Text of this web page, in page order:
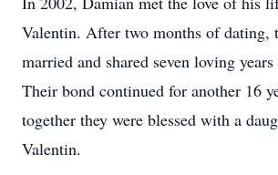
Valentin. After two months of dating,
married and shared seven loving
Their bond continued for another 16
together they were blessed with a
Valentin.